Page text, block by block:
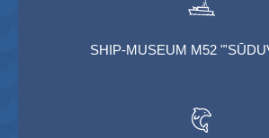
SHIP-MUSEUM M52